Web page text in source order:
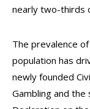
nearly two-thirds
The prevalence
population has
newly founded
Gambling and